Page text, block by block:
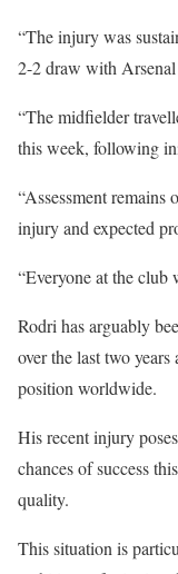
“The injury was
2-2 draw with
“The midfielder
this week, following
“Assessment
injury and expected
“Everyone at the club
Rodri has arguably
over the last two
position worldwide.
His recent injury
chances of success
quality.
This situation is